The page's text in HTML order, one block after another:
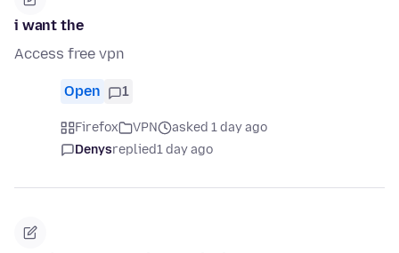
i want the
Access free vpn
Open 1
Firefox VPN
asked 1 day ago
Denysreplied1 day ago